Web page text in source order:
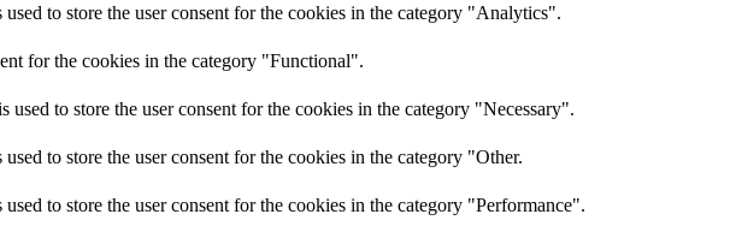
to store the user consent for the cookies in the category "Analytics".
for the cookies in the category "Functional".
to store the user consent for the cookies in the category "Necessary".
to store the user consent for the cookies in the category "Other.
to store the user consent for the cookies in the category "Performance".